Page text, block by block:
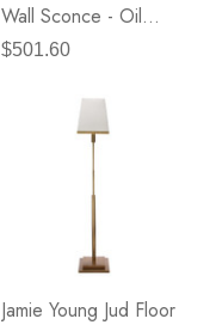
Wall Sconce - Oil
Rubbed Bronze Metal
$501.60
Jamie Young Jud Floor